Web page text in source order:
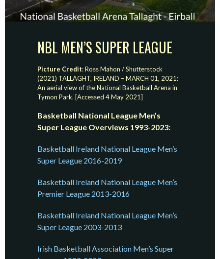
NBL MEN’S SUPER LEAGUE
Picture Credit: Ross Mahon / Shutterstock
(2021) TALLAGHT, IRELAND – MARCH 01, 2021:
An aerial view of the National Basketball Arena in
Tymon Park. [Accessed 4 May 2021]
Basketball National League Men’s
Super League Overviews 1993-2023:
Basketball Ireland National League Men’s
Super League 2016-2019
Basketball Ireland National League Men’s
Premier League 2013-2016
Basketball Ireland National League Men’s
Super League 2003-2013
Irish Basketball Association Men’s Super